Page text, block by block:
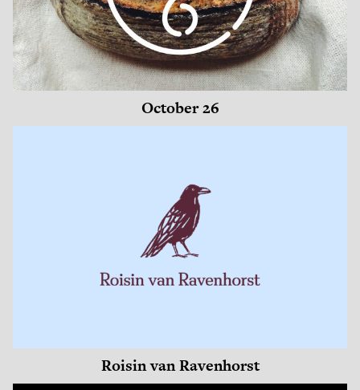
October 26
Roisin van Ravenhorst